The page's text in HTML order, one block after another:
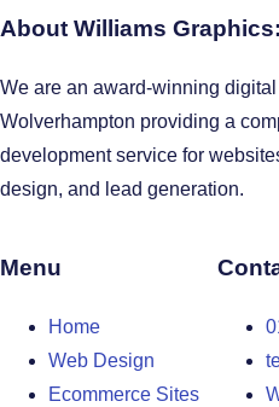
About Williams Graphics:
We are an award-winning
Wolverhampton providing a
development service for
design, and lead generation.
Menu
Home
Web Design
Ecommerce Sites